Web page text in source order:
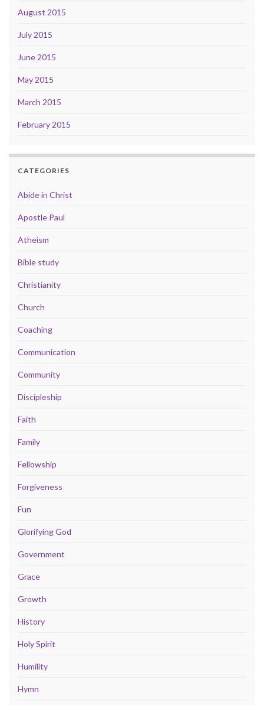
August 2015
July 2015
June 2015
May 2015
March 2015
February 2015
CATEGORIES
Abide in Christ
Apostle Paul
Atheism
Bible study
Christianity
Church
Coaching
Communication
Community
Discipleship
Faith
Family
Fellowship
Forgiveness
Fun
Glorifying God
Government
Grace
Growth
History
Holy Spirit
Humility
Hymn